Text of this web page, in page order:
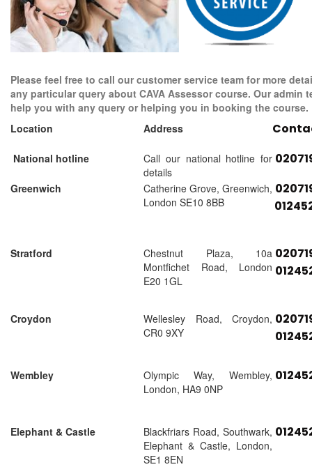
Please feel free to call our customer service team for more
any particular query about CAVA Assessor course. Our admin
help you with any query or helping you in booking the course.
Location
Address
National hotline
Call our national hotline for
details
Greenwich
Catherine Grove, Greenwich,
London SE10 8BB
Stratford
Chestnut Plaza, 10a
Montfichet Road, London
E20 1GL
Croydon
Wellesley Road, Croydon,
CR0 9XY
Wembley
Olympic Way, Wembley,
London, HA9 0NP
Elephant & Castle
Blackfriars Road, Southwark,
Elephant & Castle, London,
SE1 8EN